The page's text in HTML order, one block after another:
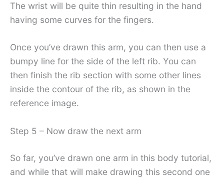
The wrist will be quite thin resulting in the hand
having some curves for the fingers.
Once you’ve drawn this arm, you can then use a
bumpy line for the side of the left rib. You can
then finish the rib section with some other lines
inside the contour of the rib, as shown in the
reference image.
Step 5 – Now draw the next arm
So far, you’ve drawn one arm in this body tutorial,
and while that will make drawing this second one